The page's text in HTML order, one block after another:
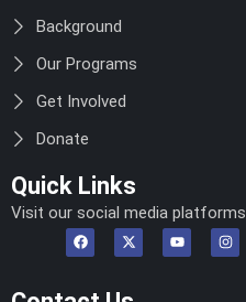
Background
Our Programs
Get Involved
Donate
Quick Links
Visit our social media platforms